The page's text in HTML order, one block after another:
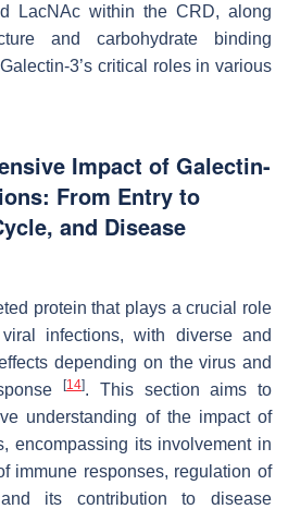
LacNAc within the CRD, along
and carbohydrate binding
3’s critical roles in various
Impact of Galectin-
From Entry to
and Disease
protein that plays a crucial role
infections, with diverse and
depending on the virus and
[14]. This section aims to
understanding of the impact of
encompassing its involvement in
immune responses, regulation of
its contribution to disease